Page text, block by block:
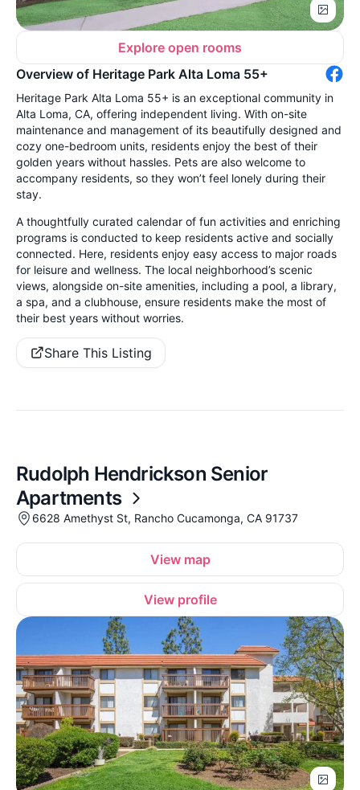
Explore open rooms
Overview of Heritage Park Alta Loma 55+
Heritage Park Alta Loma 55+ is an exceptional community in
Alta Loma, CA, offering independent living. With on-site
maintenance and management of its beautifully designed and
cozy one-bedroom units, residents enjoy the best of their
golden years without hassles. Pets are also welcome to
accompany residents, so they won’t feel lonely during their
stay.
A thoughtfully curated calendar of fun activities and enriching
programs is conducted to keep residents active and socially
connected. Here, residents enjoy easy access to major roads
for leisure and wellness. The local neighborhood’s scenic
views, alongside on-site amenities, including a pool, a library,
a spa, and a clubhouse, ensure residents make the most of
their best years without worries.
Share This Listing
Rudolph Hendrickson Senior
Apartments
6628 Amethyst St, Rancho Cucamonga, CA 91737
View map
View profile